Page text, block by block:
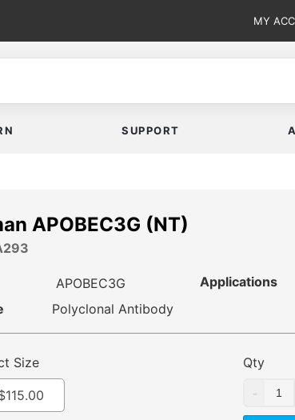
MY
SUPPORT
APOBEC3G (NT)
APOBEC3G
Polyclonal Antibody
Applications
Size
115.00
Qty